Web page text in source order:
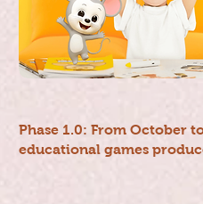
Phase 1.0: From October
educational games